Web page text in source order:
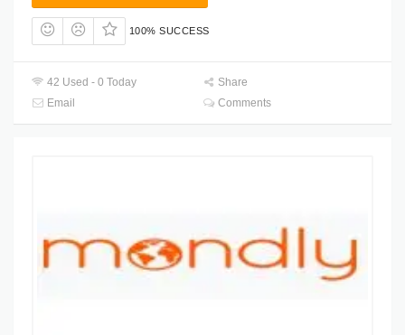
100% SUCCESS
42 Used - 0 Today
Share
Email
Comments